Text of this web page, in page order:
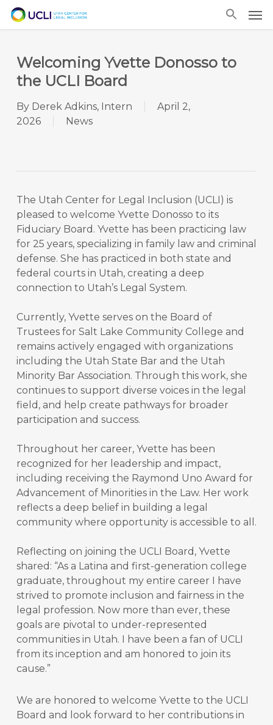
Skip
Welcoming Yvette Donosso to
the UCLI Board
By Derek Adkins, Intern
April 2,
2026
News
The Utah Center for Legal Inclusion (UCLI) is
pleased to welcome Yvette Donosso to its
Fiduciary Board. Yvette has been practicing law
for 25 years, specializing in family law and criminal
defense. She has practiced in both state and
federal courts in Utah, creating a deep
connection to Utah’s Legal System.
Currently, Yvette serves on the Board of
Trustees for Salt Lake Community College and
remains actively engaged with organizations
including the Utah State Bar and the Utah
Minority Bar Association. Through this work, she
continues to support diverse voices in the legal
field, and help create pathways for broader
participation and success.
​​Throughout her career, Yvette has been
recognized for her leadership and impact,
including receiving the Raymond Uno Award for
Advancement of Minorities in the Law. Her work
reflects a deep belief in building a legal
community where opportunity is accessible to all.
Reflecting on joining the UCLI Board, Yvette
shared: “As a Latina and first-generation college
graduate, throughout my entire career I have
strived to promote inclusion and fairness in the
legal profession. Now more than ever, these
goals are pivotal to under-represented
communities in Utah. I have been a fan of UCLI
from its inception and am honored to join its
cause.”
We are honored to welcome Yvette to the UCLI
Board and look forward to her contributions in